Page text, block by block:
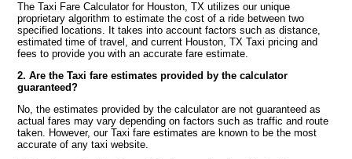
The Taxi Fare Calculator for Houston, TX utilizes our unique
proprietary algorithm to estimate the cost of a ride between two
specified locations. It takes into account factors such as distance,
estimated time of travel, and current Houston, TX Taxi pricing and
fees to provide you with an accurate fare estimate.
2. Are the Taxi fare estimates provided by the calculator
guaranteed?
No, the estimates provided by the calculator are not guaranteed as
actual fares may vary depending on factors such as traffic and route
taken. However, our Taxi fare estimates are known to be the most
accurate of any taxi website.